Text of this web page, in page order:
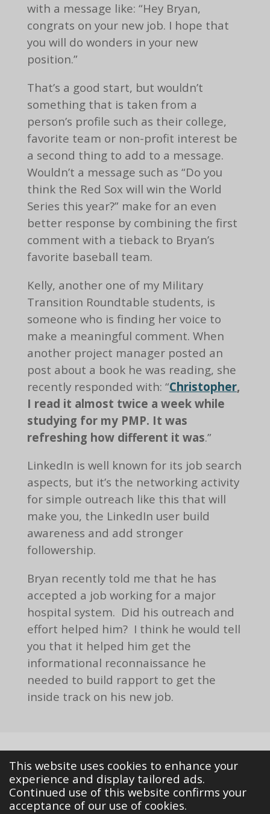
This website uses cookies to enhance your
experience and display tailored ads.
Continued use of this website confirms your
acceptance of our use of cookies.
with a message like: “Hey Bryan,
congrats on your new job. I hope that
you will do wonders in your new
position.”
That’s a good start, but wouldn’t
something that is taken from a
person’s profile such as their college,
favorite team or non-profit interest be
a second thing to add to a message.
Wouldn’t a message such as “Do you
think the Red Sox will win the World
Series this year?” make for an even
better response by combining the first
comment with a tieback to Bryan’s
favorite baseball team.
Kelly, another one of my Military
Transition Roundtable students, is
someone who is finding her voice to
make a meaningful comment. When
another project manager posted an
post about a book he was reading, she
recently responded with: “Christopher,
I read it almost twice a week while
studying for my PMP. It was
refreshing how different it was.”
LinkedIn is well known for its job search
aspects, but it’s the networking activity
for simple outreach like this that will
make you, the LinkedIn user build
awareness and add stronger
followership.
Bryan recently told me that he has
accepted a job working for a major
hospital system. Did his outreach and
effort helped him? I think he would tell
you that it helped him get the
informational reconnaissance he
needed to build rapport to get the
inside track on his new job.
© 2023 - 2026 The transition highway
Powered by Webador